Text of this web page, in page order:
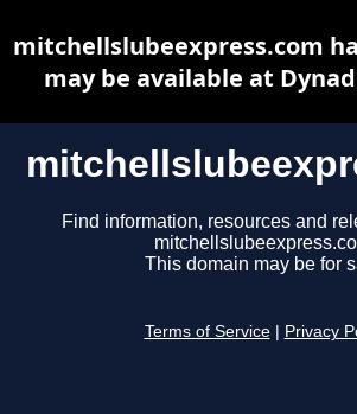
Find information, resources and
This domain may be for
Terms of Service Privacy
mitchellslubeexpress.com
may be available at